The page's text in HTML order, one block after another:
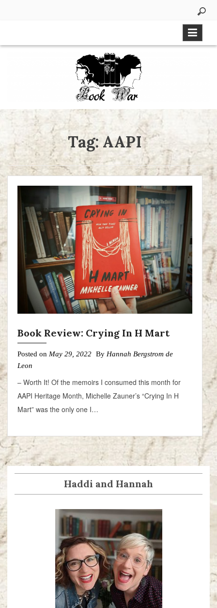
Tag:AAPI
Book Review: Crying In H Mart
Posted on May 29, 2022 By Hannah Bergstrom de
Leon
– Worth It! Of the memoirs I consumed this month for
AAPI Heritage Month, Michelle Zauner’s “Crying In H
Mart” was the only one I…
Haddi and Hannah